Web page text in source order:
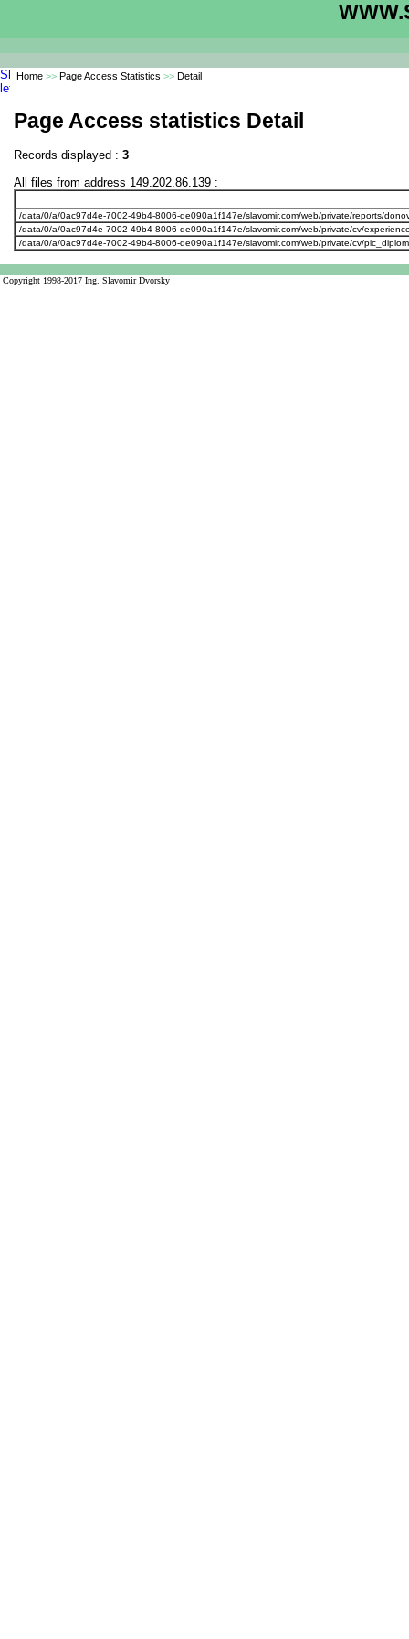
Home >> Page Access Statistics >> Detail
Page Access statistics Detail
Records displayed : 3
All files from address 149.202.86.139 :
/data/0/a/0ac97d4e-7002-49b4-8006-de090a1f147e/slavomir.com/web/private/reports/
/data/0/a/0ac97d4e-7002-49b4-8006-de090a1f147e/slavomir.com/web/private/cv/
/data/0/a/0ac97d4e-7002-49b4-8006-de090a1f147e/slavomir.com/web/private/cv/
Copyright 1998-2017 Ing. Slavomir Dvorsky